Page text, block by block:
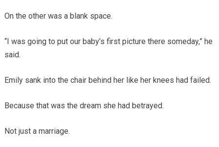
On the other was a blank space.
“I was going to put our baby’s first picture there someday,” he
said.
Emily sank into the chair behind her like her knees had failed.
Because that was the dream she had betrayed.
Not just a marriage.